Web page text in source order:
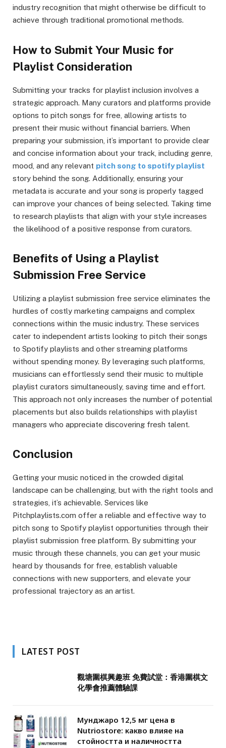
industry recognition that might otherwise be difficult to
achieve through traditional promotional methods.
How to Submit Your Music for
Playlist Consideration
Submitting your tracks for playlist inclusion involves a
strategic approach. Many curators and platforms provide
options to pitch songs for free, allowing artists to
present their music without financial barriers. When
preparing your submission, it’s important to provide clear
and concise information about your track, including genre,
mood, and any relevant pitch song to spotify playlist
story behind the song. Additionally, ensuring your
metadata is accurate and your song is properly tagged
can improve your chances of being selected. Taking time
to research playlists that align with your style increases
the likelihood of a positive response from curators.
Benefits of Using a Playlist
Submission Free Service
Utilizing a playlist submission free service eliminates the
hurdles of costly marketing campaigns and complex
connections within the music industry. These services
cater to independent artists looking to pitch their songs
to Spotify playlists and other streaming platforms
without spending money. By leveraging such platforms,
musicians can effortlessly send their music to multiple
playlist curators simultaneously, saving time and effort.
This approach not only increases the number of potential
placements but also builds relationships with playlist
managers who appreciate discovering fresh talent.
Conclusion
Getting your music noticed in the crowded digital
landscape can be challenging, but with the right tools and
strategies, it’s achievable. Services like
Pitchplaylists.com offer a reliable and effective way to
pitch song to Spotify playlist opportunities through their
playlist submission free platform. By submitting your
music through these channels, you can get your music
heard by thousands for free, establish valuable
connections with new supporters, and elevate your
professional trajectory as an artist.
LATEST POST
觀塘圍棋興趣班 免費試堂：香港圍棋文
化學會推薦體驗課
Мунджаро 12,5 мг цена в
Nutriostore: какво влияе на
стойността и наличността